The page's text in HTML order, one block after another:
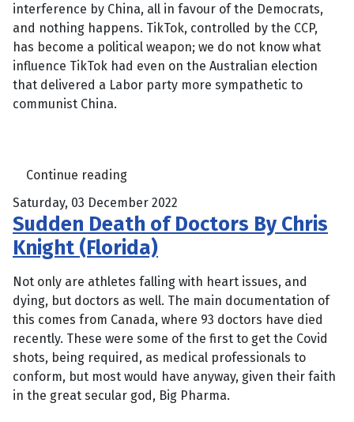
interference by China, all in favour of the Democrats,
and nothing happens. TikTok, controlled by the CCP,
has become a political weapon; we do not know what
influence TikTok had even on the Australian election
that delivered a Labor party more sympathetic to
communist China.
Continue reading
Saturday, 03 December 2022
Sudden Death of Doctors By Chris
Knight (Florida)
Not only are athletes falling with heart issues, and
dying, but doctors as well. The main documentation of
this comes from Canada, where 93 doctors have died
recently. These were some of the first to get the Covid
shots, being required, as medical professionals to
conform, but most would have anyway, given their faith
in the great secular god, Big Pharma.